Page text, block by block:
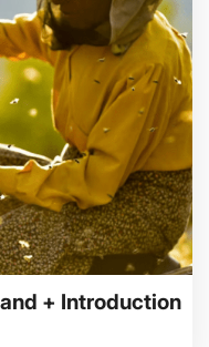
+ Introduction